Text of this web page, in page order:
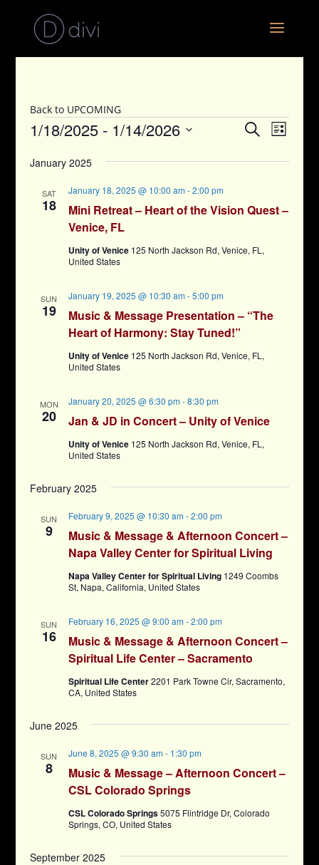
Back to UPCOMING
Events Events
and
SearchEvent
Views
List
1/18/2025 - 1/14/2026
date.
January 2025
SAT
18
Mini Retreat – Heart of the Vision Quest –
Venice, FL
January 18, 2025 @ 10:00 am-2:00 pm
Unity of Venice 125 North Jackson Rd, Venice, FL,
United States
SUN
19
Music & Message Presentation – “The
Heart of Harmony: Stay Tuned!”
January 19, 2025 @ 10:30 am-5:00 pm
Unity of Venice 125 North Jackson Rd, Venice, FL,
United States
MON
20 Jan & JD in Concert – Unity of Venice
January 20, 2025 @ 6:30 pm-8:30 pm
Unity of Venice 125 North Jackson Rd, Venice, FL,
United States
February 2025
SUN
9
Music & Message & Afternoon Concert –
Napa Valley Center for Spiritual Living
February 9, 2025 @ 10:30 am-2:00 pm
Napa Valley Center for Spiritual Living 1249 Coombs
St, Napa, California, United States
SUN
16
Music & Message & Afternoon Concert –
Spiritual Life Center – Sacramento
February 16, 2025 @ 9:00 am-2:00 pm
Spiritual Life Center2201 Park Towne Cir, Sacramento,
CA, United States
June 2025
SUN
8
Music & Message – Afternoon Concert –
CSL Colorado Springs
June 8, 2025 @ 9:30 am- 1:30 pm
CSL Colorado Springs5075 Flintridge Dr, Colorado
Springs, CO, United States
September 2025